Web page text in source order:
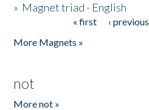
» Magnet triad - English
« first ‹ previous
More Magnets »
not
More not »